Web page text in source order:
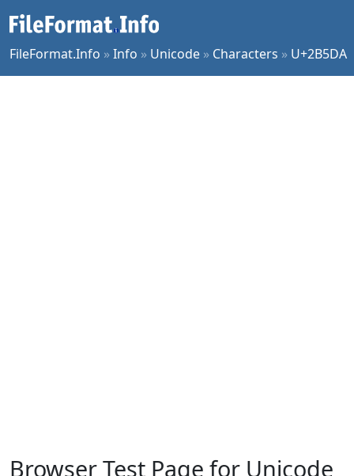
FileFormat.Info »Info » Unicode » Characters » U+2B5DA
Browser Test Page for Unicode